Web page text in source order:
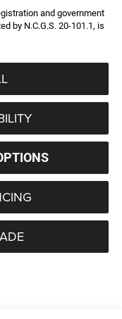
and government
by N.C.G.S. 20-101.1, is